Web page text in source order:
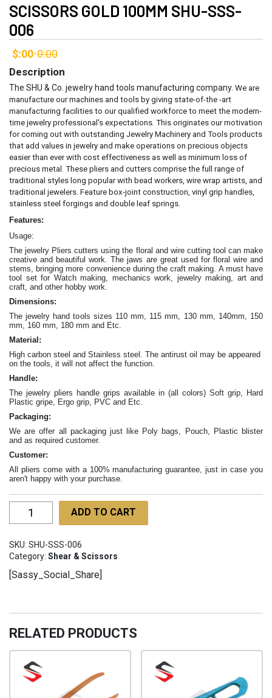
SCISSORS GOLD 100MM SHU-SSS-
006
$:00-0:00
Description
The SHU & Co. jewelry hand tools manufacturing company. We are
manufacture our machines and tools by giving state-of-the -art
manufacturing facilities to our qualified workforce to meet the modern-
time jewelry professional's expectations. This originates our motivation
for coming out with outstanding Jewelry Machinery and Tools products
that add values in jewelry and make operations on precious objects
easier than ever with cost effectiveness as well as minimum loss of
precious metal.
These pliers and cutters comprise the full range of
traditional styles long popular with bead workers, wire wrap artists, and
traditional jewelers. Feature box-joint construction, vinyl grip handles,
stainless steel forgings and double leaf springs
Features:
Usage:
The jewelry Pliers cuttersusing the floral and wire cutting tool can make
creative and beautiful work . The jaws are great used for floral wire and
stems, bringing more convenience during the craft making . A must have
tool set for Watch making, mechanics work, jewelry making, art and
craft, and other hobby work.
Dimensions:
The jewelry hand tools sizes 110 mm, 115 mm, 130 mm, 140mm, 150
mm, 160 mm, 180 mm and Etc.
Material:
High carbon steel and Stainless steel. The antirust oil may be appeared
on the tools, it will not affect the function.
Handle:
The jewelry pliers handle grips available in (all colors) Soft grip, Hard
Plastic gripe, Ergo grip, PVC and Etc.
Packaging:
We are offer all packaging just like Poly bags, Pouch, Plastic blister
and as required customer.
Customer:
All pliers come with a 100% manufacturing guarantee, just in case you
aren't happy with your purchase.
Scissors
Gold
SHU-
006
ADD TO CART
SKU: SHU-SSS-006
Category: Shear & Scissors
[Sassy_Social_Share]
RELATED PRODUCTS